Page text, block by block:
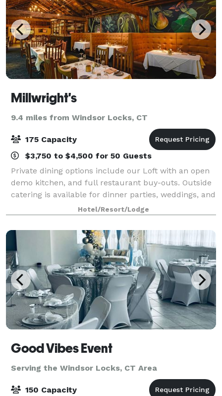
Millwright's
9.4 miles from Windsor Locks, CT
175 Capacity
$3,750 to $4,500 for 50 Guests
Private dining options include our Loft with an open
demo kitchen, and full restaurant buy-outs. Outside
catering is available for dinner parties, weddings, and
other special events.Hotel/Resort/Lodge
Good Vibes Event
Serving the Windsor Locks, CT Area
150 Capacity